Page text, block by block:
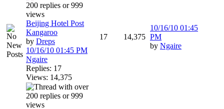
Beijing Hotel Post
Kangaroo
by Dreps
10/16/10 01:45 PM
Ngaire
Replies: 17
Views: 14,375
17 14,375
10/16/10 01:45
PM
by Ngaire